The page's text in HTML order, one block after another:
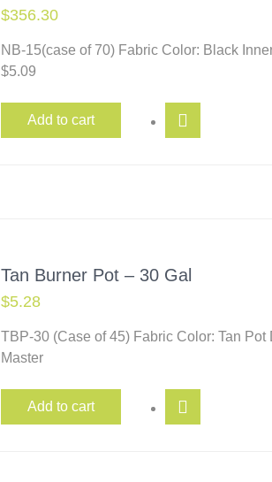
$356.30
NB-15(case of 70) Fabric Color: Black
$5.09
Add to cart
Tan Burner Pot – 30 Gal
$5.28
TBP-30 (Case of 45) Fabric Color: Tan
Master
Add to cart